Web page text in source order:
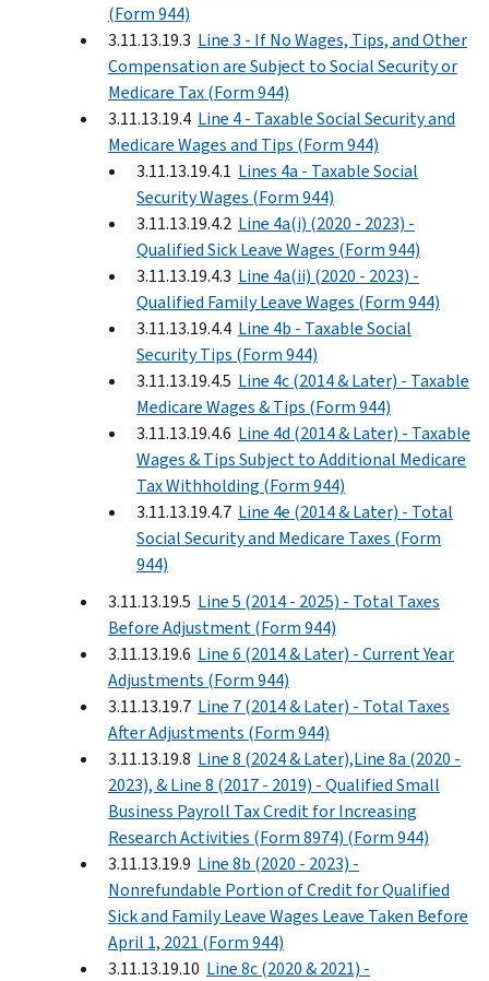
(Form 944)
3.11.13.19.3 Line 3 - If No Wages, Tips, and Other
Compensation are Subject to Social Security or
Medicare Tax (Form 944)
3.11.13.19.4 Line 4 - Taxable Social Security and
Medicare Wages and Tips (Form 944)
3.11.13.19.4.1 Lines 4a - Taxable Social
Security Wages (Form 944)
3.11.13.19.4.2 Line 4a(i) (2020 - 2023) -
Qualified Sick Leave Wages (Form 944)
3.11.13.19.4.3 Line 4a(ii) (2020 - 2023) -
Qualified Family Leave Wages (Form 944)
3.11.13.19.4.4 Line 4b - Taxable Social
Security Tips (Form 944)
3.11.13.19.4.5 Line 4c (2014 & Later) - Taxable
Medicare Wages & Tips (Form 944)
3.11.13.19.4.6 Line 4d (2014 & Later) - Taxable
Wages & Tips Subject to Additional Medicare
Tax Withholding (Form 944)
3.11.13.19.4.7 Line 4e (2014 & Later) - Total
Social Security and Medicare Taxes (Form
944)
3.11.13.19.5 Line 5 (2014 - 2025) - Total Taxes
Before Adjustment (Form 944)
3.11.13.19.6 Line 6 (2014 & Later) - Current Year
Adjustments (Form 944)
3.11.13.19.7 Line 7 (2014 & Later) - Total Taxes
After Adjustments (Form 944)
3.11.13.19.8 Line 8 (2024 & Later),Line 8a (2020 -
2023), & Line 8 (2017 - 2019) - Qualified Small
Business Payroll Tax Credit for Increasing
Research Activities (Form 8974) (Form 944)
3.11.13.19.9 Line 8b (2020 - 2023) -
Nonrefundable Portion of Credit for Qualified
Sick and Family Leave Wages Leave Taken Before
April 1, 2021 (Form 944)
3.11.13.19.10 Line 8c (2020 & 2021) -